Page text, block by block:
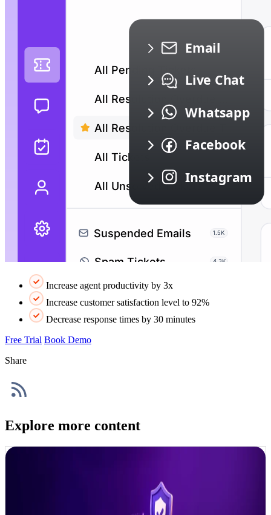
Increase agent productivity by 3x
Increase customer satisfaction level to 92%
Decrease response times by 30 minutes
Free Trial Book Demo
Share
Explore more content